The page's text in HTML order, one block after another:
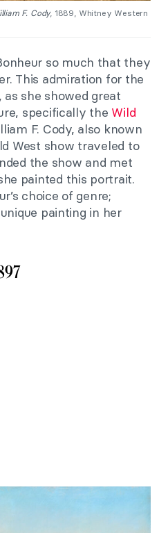
F. Cody, 1889, Whitney Western
so much that they
This admiration for the
she showed great
specifically the Wild
F. Cody, also known
West show traveled to
the show and met
painted this portrait.
choice of genre;
painting in her